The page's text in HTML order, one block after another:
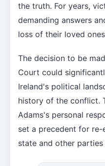
the truth. For years,
demanding answers
loss of their loved
The decision to be
Court could
Ireland's political
history of the conflict.
Adams's personal
set a precedent for
state and other